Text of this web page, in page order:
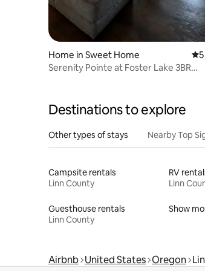
Home in Sweet Home 5
Serenity Pointe at Foster Lake 3BR
Destinations to explore
Other types of stays Nearby Top
Campsite rentals
Linn County
RV
Linn
Guesthouse rentals
Linn County
Show
Airbnb United States Oregon